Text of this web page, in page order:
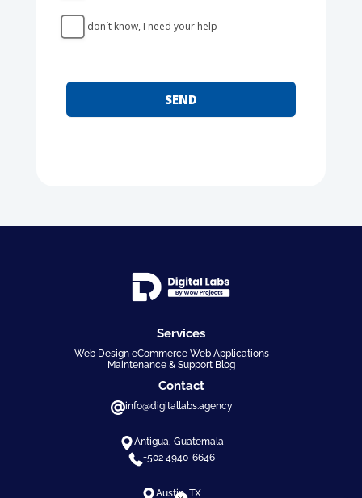
I don´t know, I need your help
SEND
Services
Web Design eCommerce Web Applications
Maintenance & Support Blog
Contact
info@digitallabs.agency
Antigua, Guatemala
+502 4940-6646
Austin, TX